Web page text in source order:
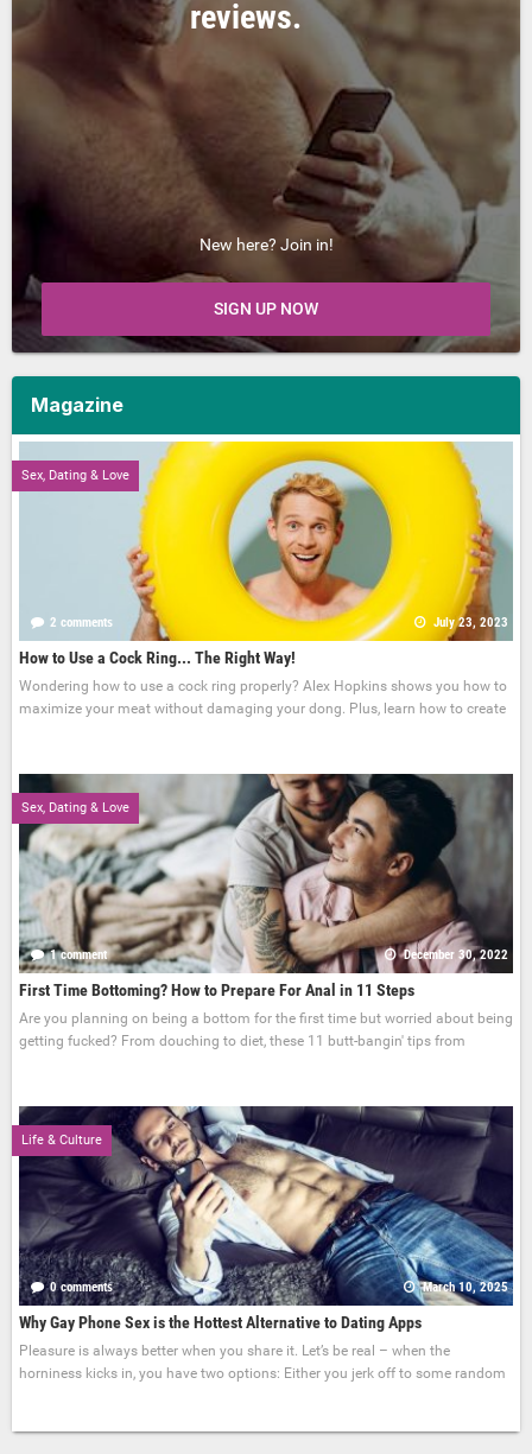
reviews.
New here? Join in!
SIGN UP NOW
Magazine
Sex, Dating & Love
2 comments July 23, 2023
How to Use a Cock Ring... The Right Way!
Wondering how to use a cock ring properly? Alex Hopkins shows you how to
maximize your meat without damaging your dong. Plus, learn how to create
Sex, Dating & Love
1 comment December 30, 2022
First Time Bottoming? How to Prepare For Anal in 11 Steps
Are you planning on being a bottom for the first time but worried about being
getting fucked? From douching to diet, these 11 butt-bangin' tips from
Life & Culture
0 comments March 10, 2025
Why Gay Phone Sex is the Hottest Alternative to Dating Apps
Pleasure is always better when you share it. Let’s be real – when the
horniness kicks in, you have two options: Either you jerk off to some random